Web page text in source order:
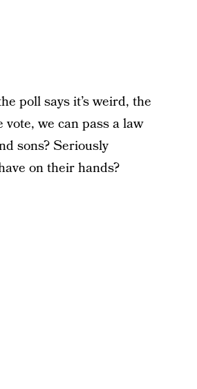
poll says it’s weird, the
we can pass a law
sons? Seriously
on their hands?